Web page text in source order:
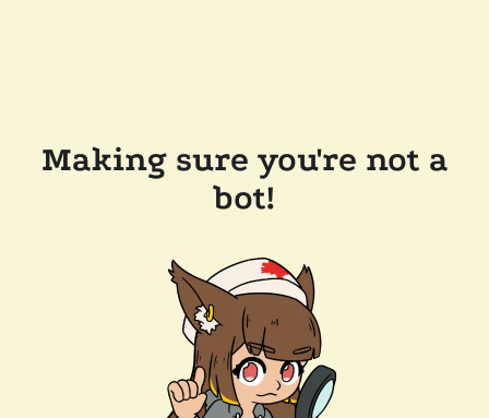
Making sure you're not a
bot!